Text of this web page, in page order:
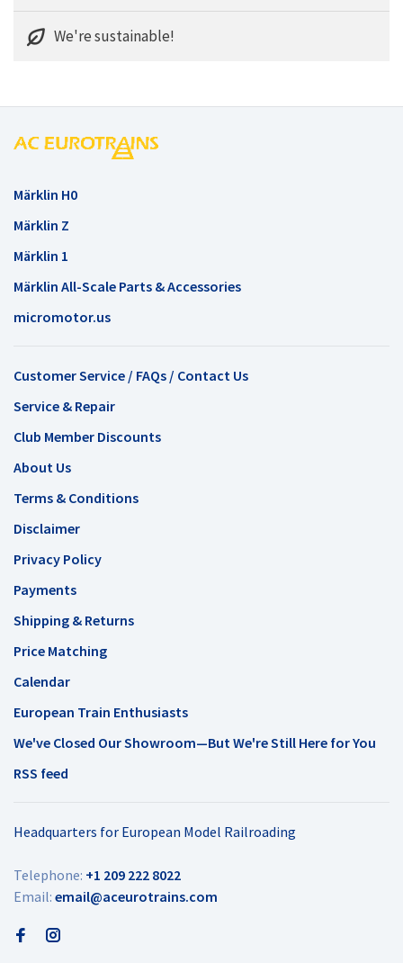
We're sustainable!
Märklin H0
Märklin Z
Märklin 1
Märklin All-Scale Parts & Accessories
micromotor.us
Customer Service / FAQs / Contact Us
Service & Repair
Club Member Discounts
About Us
Terms & Conditions
Disclaimer
Privacy Policy
Payments
Shipping & Returns
Price Matching
Calendar
European Train Enthusiasts
We've Closed Our Showroom—But We're Still Here for You
RSS feed
Headquarters for European Model Railroading
Telephone: +1 209 222 8022
Email: email@aceurotrains.com